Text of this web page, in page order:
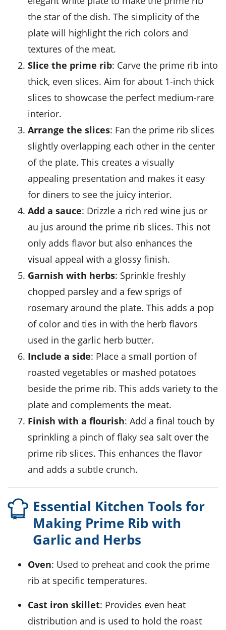
the star of the dish. The simplicity of the
plate will highlight the rich colors and
textures of the meat.
Slice the prime rib: Carve the prime rib into
thick, even slices. Aim for about 1-inch thick
slices to showcase the perfect medium-rare
interior.
Arrange the slices: Fan the prime rib slices
slightly overlapping each other in the center
of the plate. This creates a visually
appealing presentation and makes it easy
for diners to see the juicy interior.
Add a sauce: Drizzle a rich red wine jus or
au jus around the prime rib slices. This not
only adds flavor but also enhances the
visual appeal with a glossy finish.
Garnish with herbs: Sprinkle freshly
chopped parsley and a few sprigs of
rosemary around the plate. This adds a pop
of color and ties in with the herb flavors
used in the garlic herb butter.
Include a side: Place a small portion of
roasted vegetables or mashed potatoes
beside the prime rib. This adds variety to the
plate and complements the meat.
Finish with a flourish: Add a final touch by
sprinkling a pinch offlaky sea salt over the
prime rib slices. This enhances the flavor
and adds a subtle crunch.
Essential Kitchen Tools for
Making Prime Rib with
Garlic and Herbs
Oven: Used to preheat and cook the prime
rib at specific temperatures.
Cast iron skillet: Provides even heat
distribution and is used to hold the roast